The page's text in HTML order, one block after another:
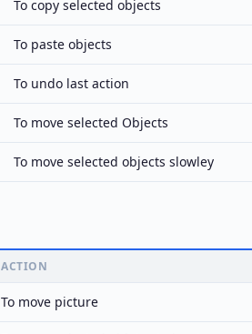
To copy selected objects
To paste objects
To undo last action
To move selected Objects
To move selected objects slowley
ACTION
To move picture